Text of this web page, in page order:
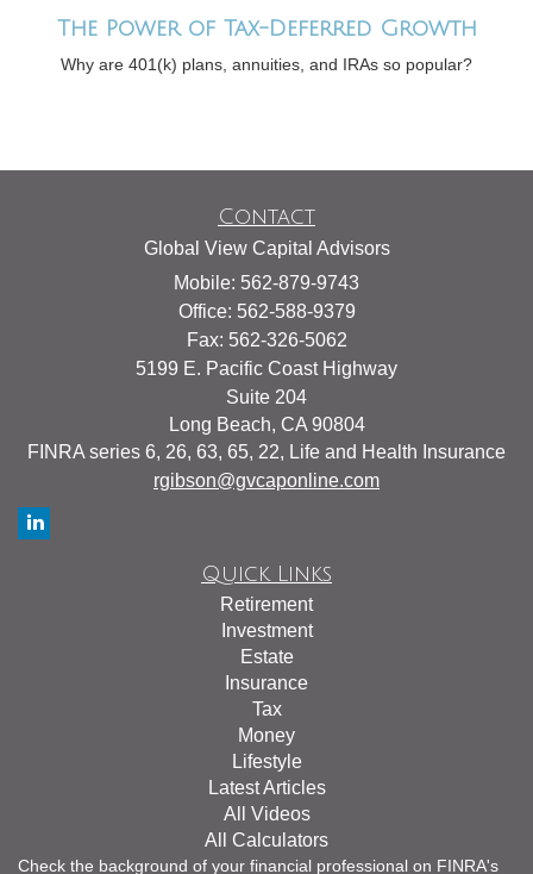
The Power of Tax-Deferred Growth
Why are 401(k) plans, annuities, and IRAs so popular?
Contact
Global View Capital Advisors
Mobile: 562-879-9743
Office: 562-588-9379
Fax: 562-326-5062
5199 E. Pacific Coast Highway
Suite 204
Long Beach, CA 90804
FINRA series 6, 26, 63, 65, 22, Life and Health Insurance
rgibson@gvcaponline.com
Quick Links
Retirement
Investment
Estate
Insurance
Tax
Money
Lifestyle
Latest Articles
All Videos
All Calculators
Check the background of your financial professional on FINRA's